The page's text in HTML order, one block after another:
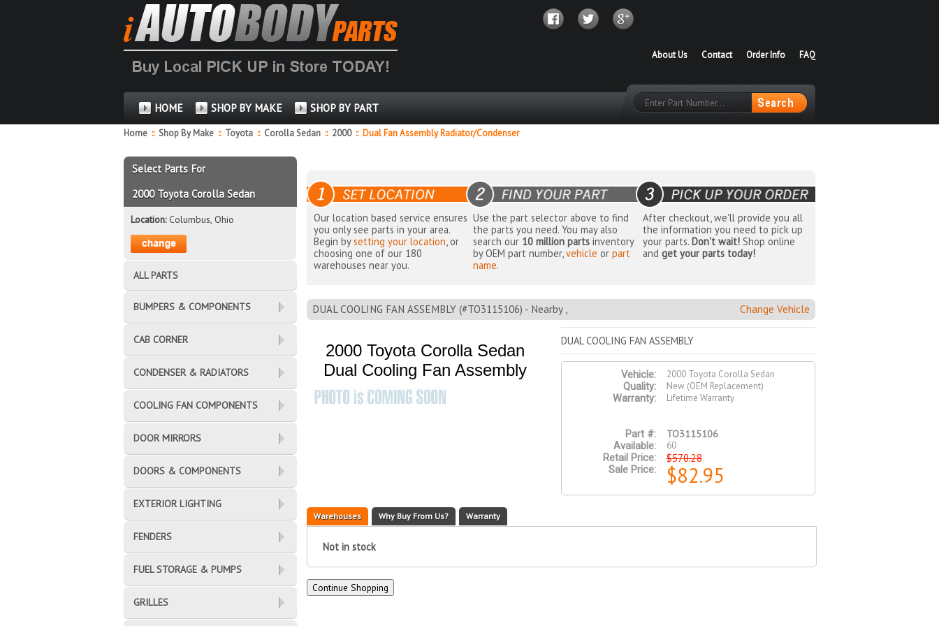
FAQ
Order Info
Contact
About Us
HOME SHOP BY MAKE SHOP BY PART
Home :: Shop By Make :: Toyota :: Corolla Sedan :: 2000 ::Dual Fan Assembly Radiator/Condenser
Our location based service ensures
you only see parts in your area.
Begin bysetting your location, or
choosing one of our 180
warehouses near you.
Use the part selector above to find
the parts you need. You may also
search our 10 million parts inventory
by OEM part number,vehicle orpart
name.
After checkout, we'll provide you all
the information you need to pick up
your parts. Don't wait!Shop online
and get your parts today!
DUAL COOLING FAN ASSEMBLY (#TO3115106) - Nearby , Change Vehicle
2000 Toyota Corolla Sedan
Dual Cooling Fan Assembly
DUAL COOLING FAN ASSEMBLY
Vehicle:
2000 Toyota Corolla Sedan
Quality:
New (OEM Replacement)
Warranty:
Lifetime Warranty
Part #: TO3115106
Available:
60
Retail Price:
$570.28
Sale Price: $82.95
Warehouses Why Buy From Us? Warranty
Not in stock
Select Parts For
2000 Toyota Corolla Sedan
Location:Columbus, Ohio
ALL PARTS
BUMPERS & COMPONENTS
CAB CORNER
CONDENSER & RADIATORS
COOLING FAN COMPONENTS
DOOR MIRRORS
DOORS & COMPONENTS
EXTERIOR LIGHTING
FENDERS
FUEL STORAGE & PUMPS
GRILLES